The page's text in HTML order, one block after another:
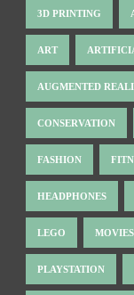
3D PRINTING
ART
AUGMENTED
CONSERVATION
FASHION
HEADPHONES
LEGO MOVIES
PLAYSTATION